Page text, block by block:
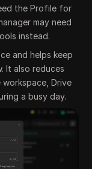
the Profile for
may need
instead.
and helps keep
It also reduces
Drive
a busy day.